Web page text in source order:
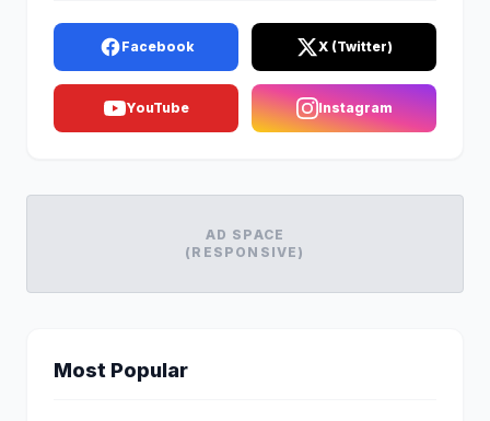
Facebook X (Twitter)
YouTube Instagram
AD SPACE
(RESPONSIVE)
Most Popular